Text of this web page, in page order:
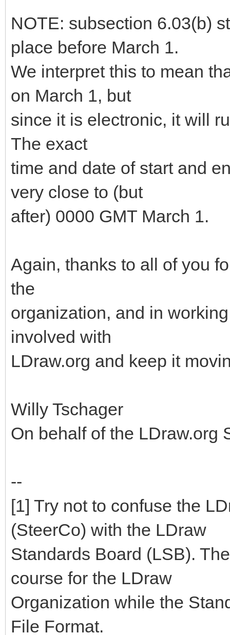
NOTE: subsection 6.03(b)
place before March 1.
We interpret this to mean
on March 1, but
since it is electronic, it will
The exact
time and date of start and
very close to (but
after) 0000 GMT March 1.
Again, thanks to all of you
the
organization, and in
involved with
LDraw.org and keep it
Willy Tschager
On behalf of the LDraw.org
--
[1] Try not to confuse the
(SteerCo) with the LDraw
Standards Board (LSB).
course for the LDraw
Organization while the
File Format.